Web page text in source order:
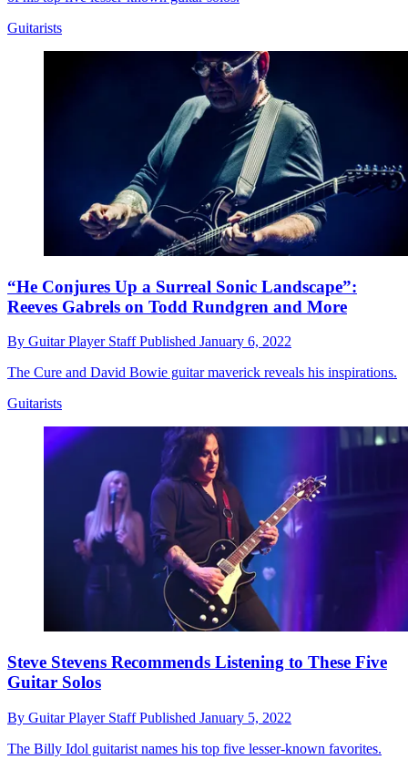
Guitarists
“He Conjures Up a Surreal Sonic Landscape”:
Reeves Gabrels on Todd Rundgren and More
By Guitar Player StaffPublished January 6, 2022
The Cure and David Bowie guitar maverick reveals his inspirations.
Guitarists
Steve Stevens Recommends Listening to These Five
Guitar Solos
By Guitar Player StaffPublished January 5, 2022
The Billy Idol guitarist names his top five lesser-known favorites.